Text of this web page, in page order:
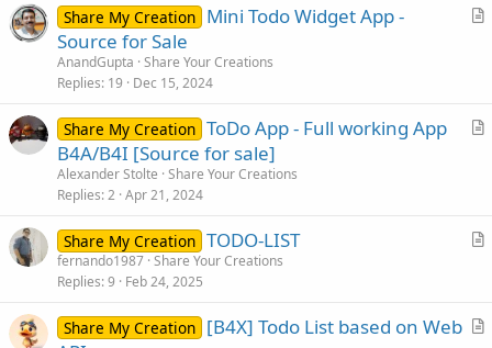
A
l
Share My Creation Mini Todo Widget App -
Source for Sale
AnandGupta Share Your Creations
Replies 19 Dec 15, 2024
A
l
Share My Creation ToDo App - Full working App
B4A/B4I [Source for sale]
Alexander Stolte Share Your Creations
Replies 2 Apr 21, 2024
A
c
Share My Creation TODO-LIST
fernando1987 Share Your Creations
Replies 9 Feb 24, 2025
A
Share My Creation [B4X] Todo List based on Web